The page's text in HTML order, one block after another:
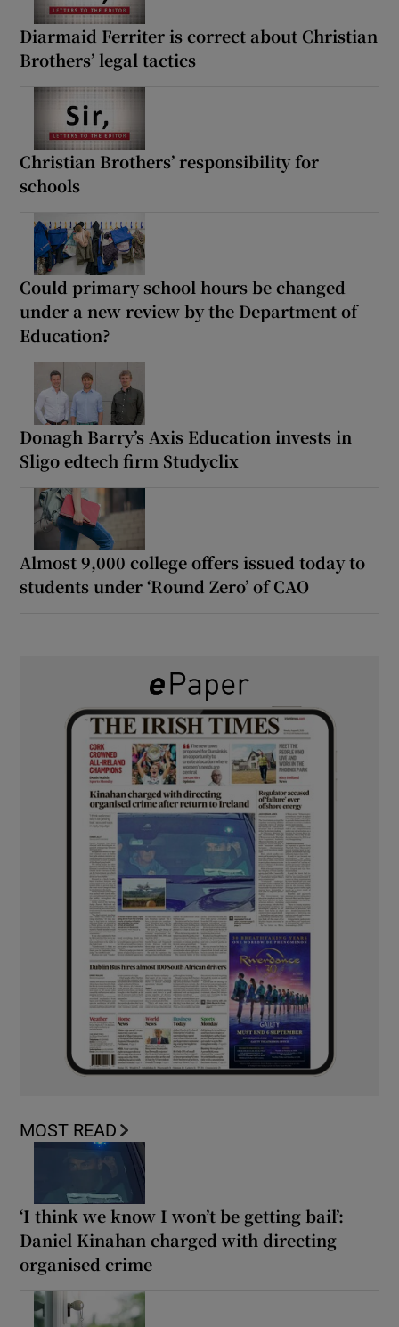
Diarmaid Ferriter is correct about Christian
Brothers’ legal tactics
Christian Brothers’ responsibility for
schools
Could primary school hours be changed
under a new review by the Department of
Education?
Donagh Barry’s Axis Education invests in
Sligo edtech firm Studyclix
Almost 9,000 college offers issued today to
students under ‘Round Zero’ of CAO
MOST READ
‘I think we know I won’t be getting bail’:
Daniel Kinahan charged with directing
organised crime